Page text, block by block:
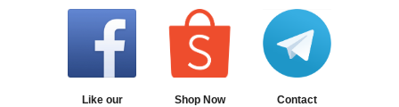
Like our
Shop Now
Contact